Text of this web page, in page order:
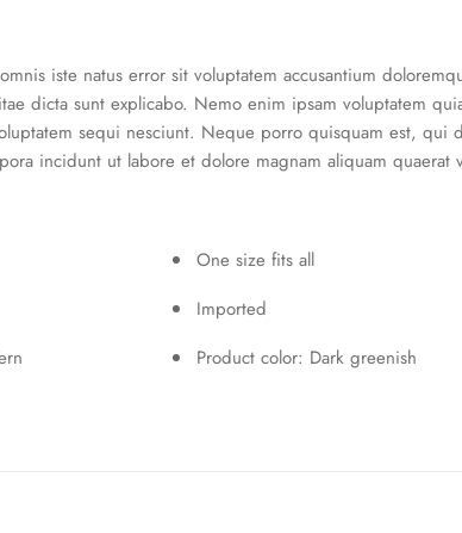
iste natus error sit voluptatem accusantium
dicta sunt explicabo. Nemo enim ipsam voluptatem
sequi nesciunt. Neque porro quisquam est,
incidunt ut labore et dolore magnam aliquam quaerat
One size fits all
Imported
Product color: Dark greenish